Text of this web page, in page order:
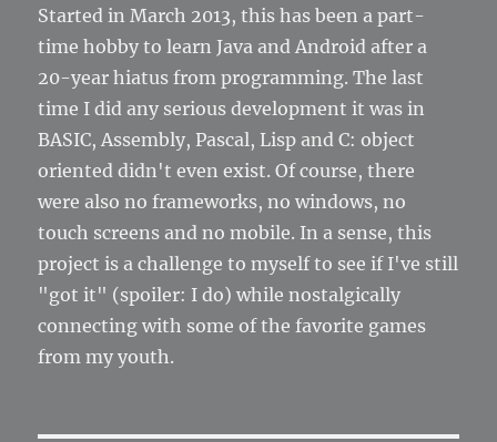
Started in March 2013, this has been a part-
time hobby to learn Java and Android after a
20-year hiatus from programming. The last
time I did any serious development it was in
BASIC, Assembly, Pascal, Lisp and C: object
oriented didn't even exist. Of course, there
were also no frameworks, no windows, no
touch screens and no mobile. In a sense, this
project is a challenge to myself to see if I've still
"got it" (spoiler: I do) while nostalgically
connecting with some of the favorite games
from my youth.